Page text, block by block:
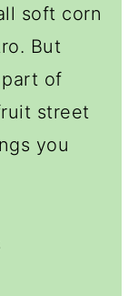
soft corn
But
of
street
you